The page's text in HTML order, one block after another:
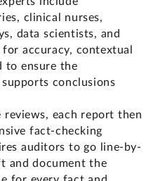
clinical nurses,
data scientists, and
accuracy, contextual
to ensure the
conclusions
each report then
fact-checking
auditors to go line-by-
and document the